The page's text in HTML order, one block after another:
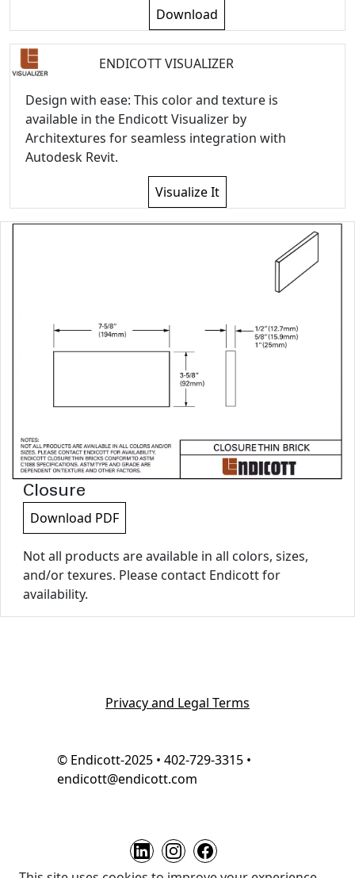
Download
ENDICOTT VISUALIZER
Design with ease: This color and texture is
available in the Endicott Visualizer by
Architextures for seamless integration with
Autodesk Revit.
Visualize It
Closure
Download PDF
Not all products are available in all colors, sizes,
and/or texures. Please contact Endicott for
availability.
Privacy and Legal Terms
© Endicott-2025 • 402-729-3315 •
endicott@endicott.com